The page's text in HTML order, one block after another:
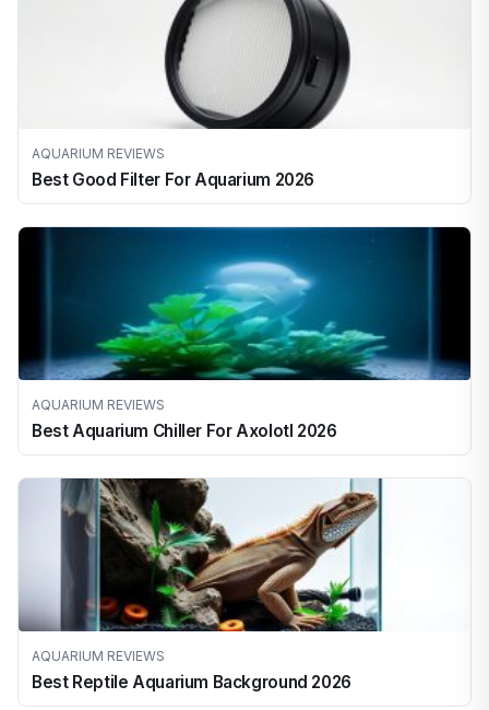
AQUARIUM REVIEWS
Best Good Filter For Aquarium 2026
AQUARIUM REVIEWS
Best Aquarium Chiller For Axolotl 2026
AQUARIUM REVIEWS
Best Reptile Aquarium Background 2026